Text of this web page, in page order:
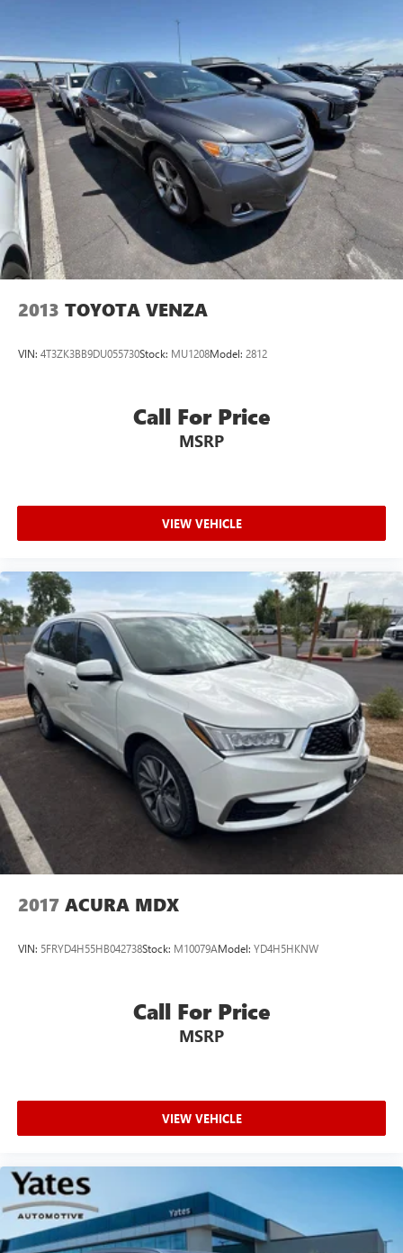
experience this SUV firsthand and see how it fits into your
2013 TOYOTA VENZA
VIN: 4T3ZK3BB9DU055730Stock: MU1208Model: 2812
Call For Price
MSRP
VIEW VEHICLE
2017 ACURA MDX
VIN: 5FRYD4H55HB042738Stock: M10079AModel: YD4H5HKNW
Call For Price
MSRP
VIEW VEHICLE